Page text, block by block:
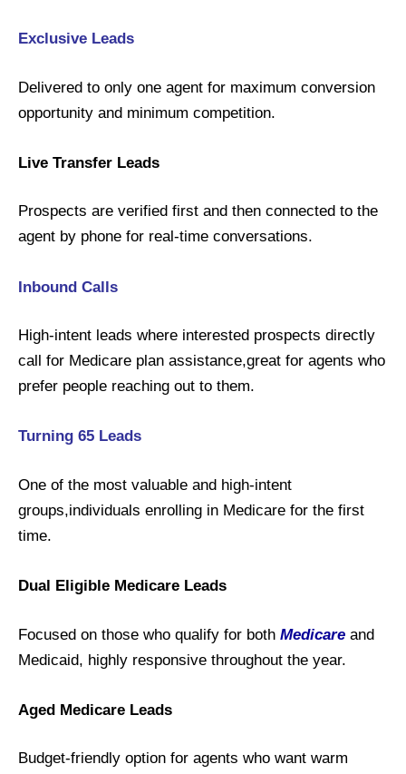
Exclusive Leads
Delivered to only one agent for maximum conversion
opportunity and minimum competition.
Live Transfer Leads
Prospects are verified first and then connected to the
agent by phone for real-time conversations.
Inbound Calls
High-intent leads where interested prospects directly
call for Medicare plan assistance,great for agents who
prefer people reaching out to them.
Turning 65 Leads
One of the most valuable and high-intent
groups,individuals enrolling in Medicare for the first
time.
Dual Eligible Medicare Leads
Focused on those who qualify for both Medicare and
Medicaid, highly responsive throughout the year.
Aged Medicare Leads
Budget-friendly option for agents who want warm